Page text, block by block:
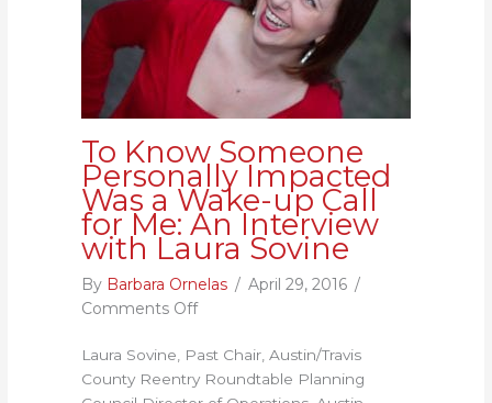
To Know Someone
Personally Impacted
Was a Wake-up Call
for Me: An Interview
with Laura Sovine
By Barbara Ornelas / April 29, 2016 /
Comments Offon
Know
Someone
Laura Sovine, Past Chair, Austin/Travis
County Reentry Roundtable Planning